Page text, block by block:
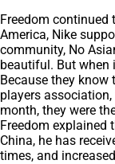
Freedom continued
America, Nike
community, No
beautiful. But when
Because they know
players
month, they were
Freedom explained
China, he has
times, and